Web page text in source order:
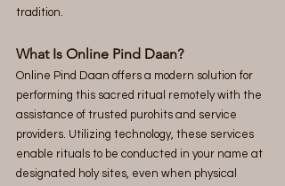
tradition.
What Is Online Pind Daan?
Online Pind Daan offers a modern solution for
performing this sacred ritual remotely with the
assistance of trusted purohits and service
providers. Utilizing technology, these services
enable rituals to be conducted in your name at
designated holy sites, even when physical